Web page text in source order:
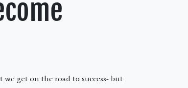
get on the road to success- but